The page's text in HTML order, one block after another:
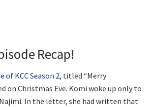
Recap!
of KCC Season 2, titled “Merry
on Christmas Eve. Komi woke up only to
In the letter, she had written that